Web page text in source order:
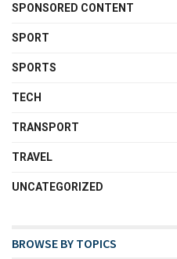
SPONSORED CONTENT
SPORT
SPORTS
TECH
TRANSPORT
TRAVEL
UNCATEGORIZED
BROWSE BY TOPICS